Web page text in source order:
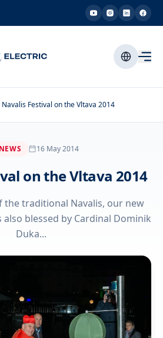
Navalis Festival on the Vltava 2014
NEWS 16 May 2014
on the Vltava 2014
the traditional Navalis, our new
also blessed by Cardinal Dominik
Duka...